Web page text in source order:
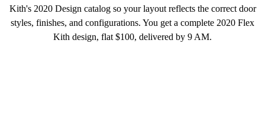
Kith's 2020 Design catalog so your layout reflects the correct door
styles, finishes, and configurations. You get a complete 2020 Flex
Kith design, flat $100, delivered by 9 AM.